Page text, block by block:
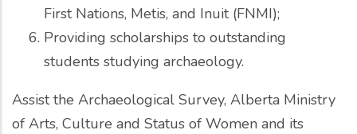
First Nations, Metis, and Inuit (FNMI);
Providing scholarships to outstanding
students studying archaeology.
Assist the Archaeological Survey, Alberta Ministry
of Arts, Culture and Status of Women and its